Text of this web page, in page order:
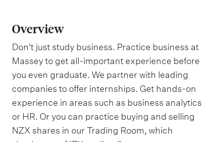
Overview
Don't just study business. Practice business at
Massey to get all-important experience before
you even graduate. We partner with leading
companies to offer internships. Get hands-on
experience in areas such as business analytics
or HR. Or you can practice buying and selling
NZX shares in our Trading Room, which